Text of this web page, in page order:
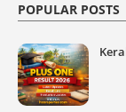
POPULAR POSTS